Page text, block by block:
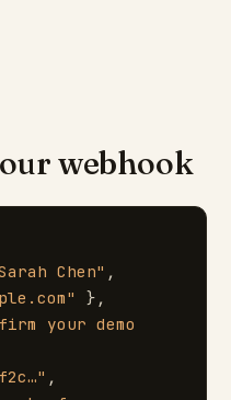
webhook
Chen"
},
your demo
,